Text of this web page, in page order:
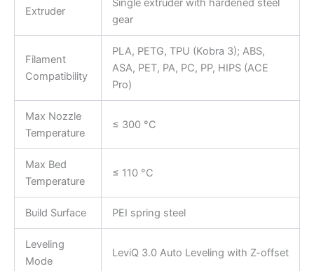
Extruder
Single extruder with hardened steel
gear
Filament
Compatibility
PLA, PETG, TPU (Kobra 3); ABS,
ASA, PET, PA, PC, PP, HIPS (ACE
Pro)
Max Nozzle
Temperature
≤ 300 °C
Max Bed
Temperature
≤ 110 °C
Build Surface PEI spring steel
Leveling
Mode
LeviQ 3.0 Auto Leveling with Z-offset